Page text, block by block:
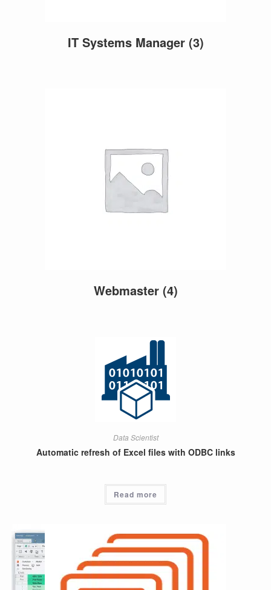
IT Systems Manager (3)
Webmaster (4)
Data Scientist
Automatic refresh of Excel files with ODBC links
Read more